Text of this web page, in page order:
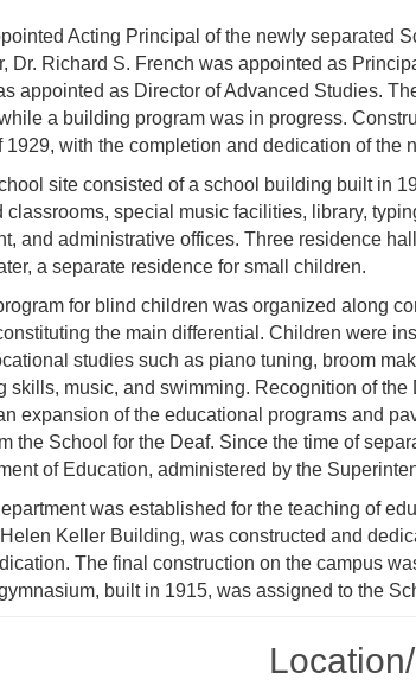
Acting Principal of the newly separated
Dr. Richard S. French was appointed as
appointed as Director of Advanced Studies.
a building program was in progress.
with the completion and dedication of the
site consisted of a school building built in
special music facilities, library,
and administrative offices. Three residence
a separate residence for small children.
for blind children was organized along
the main differential. Children were
studies such as piano tuning, broom
skills, music, and swimming. Recognition of
expansion of the educational programs and
the School for the Deaf. Since the time of
of Education, administered by the
was established for the teaching of
Keller Building, was constructed and
The final construction on the campus
built in 1915, was assigned to the